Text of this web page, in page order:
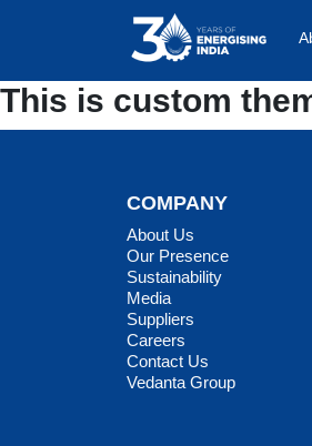
This is custom
COMPANY
About Us
Our Presence
Sustainability
Media
Suppliers
Careers
Contact Us
Vedanta Group